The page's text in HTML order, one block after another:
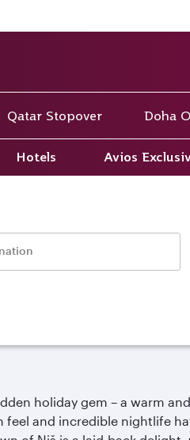
Qatar Stopover Doha
Hotels Avios
holiday gem – a warm
feel and incredible nightlife